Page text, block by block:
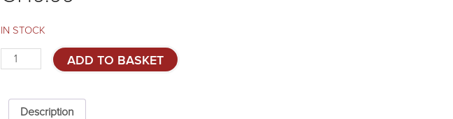
IN STOCK
Quail
slaughtering
ADD TO BASKET
Description